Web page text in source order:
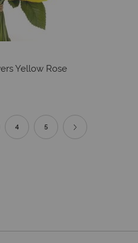
Yellow Rose
Page
Page
4 Page
5 Page
Next